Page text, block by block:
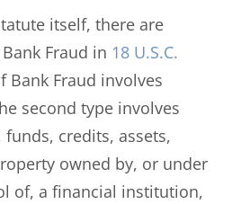
itself, there are
Fraud in 18 U.S.C.
Bank Fraud involves
second type involves
credits, assets,
owned by, or under
of, a financial institution,